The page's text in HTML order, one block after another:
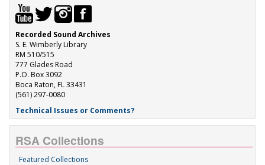
Recorded Sound Archives
S. E. Wimberly Library
RM 510/515
777 Glades Road
P.O. Box 3092
Boca Raton, FL 33431
(561) 297-0080
Technical Issues or Comments?
RSA Collections
Featured Collections